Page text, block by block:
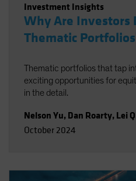
Investment Insights
Why Are Investors
Thematic
Thematic portfolios that tap
exciting opportunities for
in the detail.
Nelson Yu, Dan Roarty, Lei
October 2024